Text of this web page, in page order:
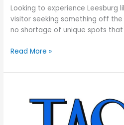
Looking to experience Leesburg
visitor seeking something off the
no shortage of unique spots that
Read More »
Leesburg